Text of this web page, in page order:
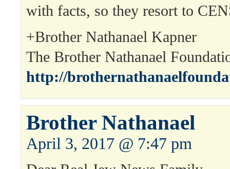
with facts, so they resort to
+Brother Nathanael Kapner
The Brother Nathanael
http://
Brother Nathanael
April 3, 2017 @ 7:47 pm